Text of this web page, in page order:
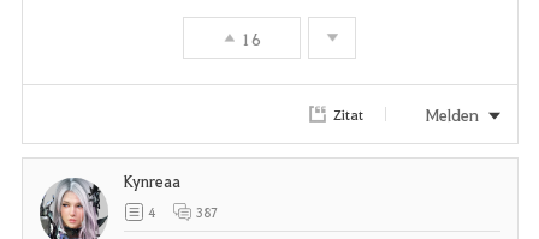
t
16
Zitat Melden
Kynreaa
4 387